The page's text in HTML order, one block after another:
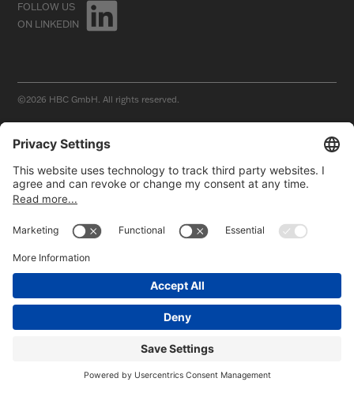
FOLLOW US
ON LINKEDIN
©2026 HBC GmbH. All rights reserved.